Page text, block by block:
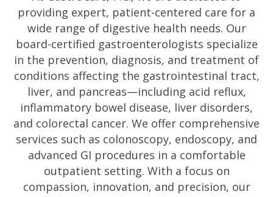
providing expert, patient-centered care for a
wide range of digestive health needs. Our
board-certified gastroenterologists specialize
in the prevention, diagnosis, and treatment of
conditions affecting the gastrointestinal tract,
liver, and pancreas—including acid reflux,
inflammatory bowel disease, liver disorders,
and colorectal cancer. We offer comprehensive
services such as colonoscopy, endoscopy, and
advanced GI procedures in a comfortable
outpatient setting. With a focus on
compassion, innovation, and precision, our